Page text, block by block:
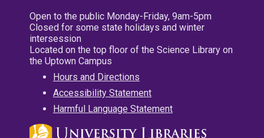
Open to the public Monday-Friday, 9am-5pm
Closed for some state holidays and winter
intersession
Located on the top floor of the Science Library on
the Uptown Campus
Hours and Directions
Accessibility Statement
Harmful Language Statement